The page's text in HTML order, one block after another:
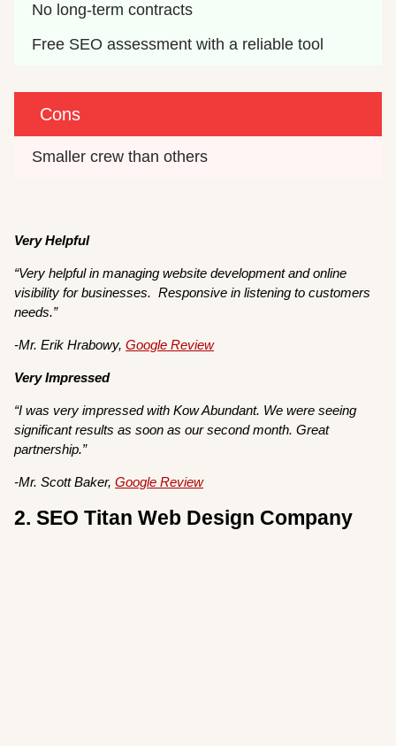
No long-term contracts
Free SEO assessment with a reliable tool
Cons
Smaller crew than others
Very Helpful
“Very helpful in managing website development and online
visibility for businesses. Responsive in listening to customers
needs.”
-Mr. Erik Hrabowy,Google Review
Very Impressed
“I was very impressed with Kow Abundant. We were seeing
significant results as soon as our second month. Great
partnership.”
-Mr. Scott Baker,Google Review
2. SEO Titan Web Design Company